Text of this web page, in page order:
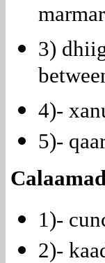
3)
4)-
5)-
1)-
2)-